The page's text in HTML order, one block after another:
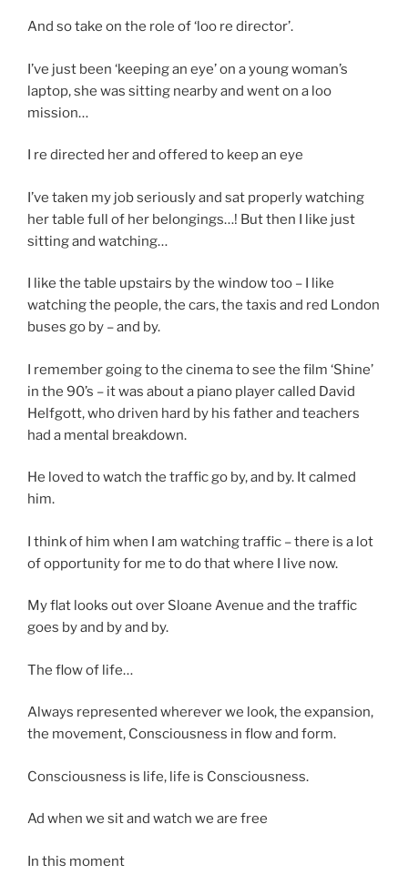
And so take on the role of ‘loo re director’.
I’ve just been ‘keeping an eye’ on a young woman’s
laptop, she was sitting nearby and went on a loo
mission…
I re directed her and offered to keep an eye
I’ve taken my job seriously and sat properly watching
her table full of her belongings…! But then I like just
sitting and watching…
I like the table upstairs by the window too – I like
watching the people, the cars, the taxis and red London
buses go by – and by.
I remember going to the cinema to see the film ‘Shine’
in the 90’s – it was about a piano player called David
Helfgott, who driven hard by his father and teachers
had a mental breakdown.
He loved to watch the traffic go by, and by. It calmed
him.
I think of him when I am watching traffic – there is a lot
of opportunity for me to do that where I live now.
My flat looks out over Sloane Avenue and the traffic
goes by and by and by.
The flow of life…
Always represented wherever we look, the expansion,
the movement, Consciousness in flow and form.
Consciousness is life, life is Consciousness.
Ad when we sit and watch we are free
In this moment